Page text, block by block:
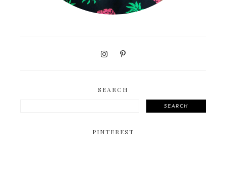
SEARCH
SEARCH
PINTEREST